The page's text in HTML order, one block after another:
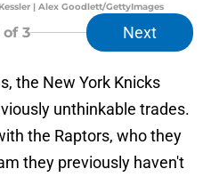
| Alex Goodlett/GettyImages
of 3 Next
the New York Knicks
unthinkable trades.
the Raptors, who they
they previously haven't